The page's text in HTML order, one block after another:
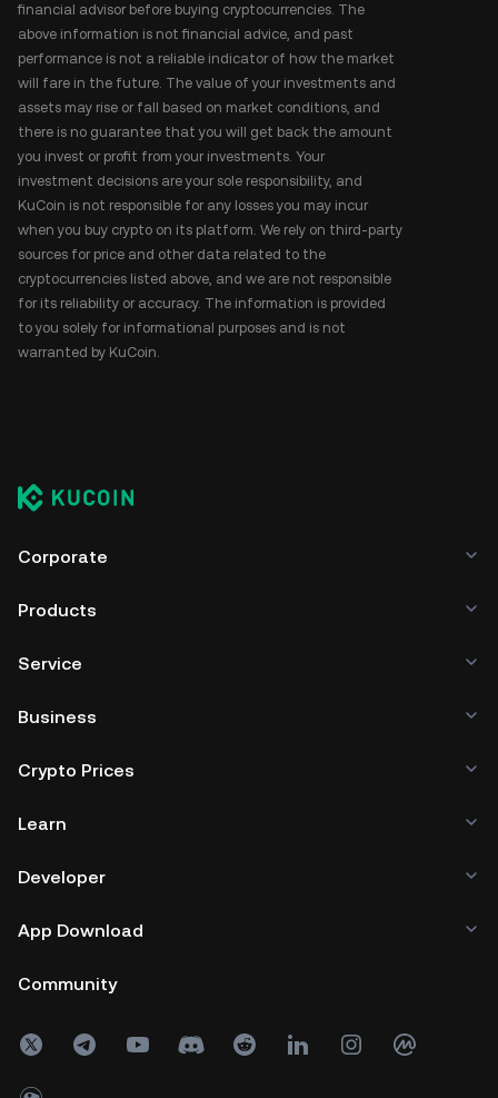
financial advisor before buying cryptocurrencies. The
above information is not financial advice, and past
performance is not a reliable indicator of how the market
will fare in the future. The value of your investments and
assets may rise or fall based on market conditions, and
there is no guarantee that you will get back the amount
you invest or profit from your investments. Your
investment decisions are your sole responsibility, and
KuCoin is not responsible for any losses you may incur
when you buy crypto on its platform. We rely on third-party
sources for price and other data related to the
cryptocurrencies listed above, and we are not responsible
for its reliability or accuracy. The information is provided
to you solely for informational purposes and is not
warranted by KuCoin.
Corporate
Products
Service
Business
Crypto Prices
Learn
Developer
App Download
Community